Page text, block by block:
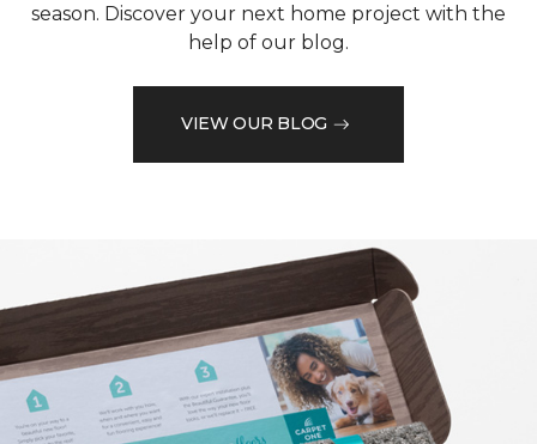
season. Discover your next home project with the
help of our blog.
VIEW OUR BLOG